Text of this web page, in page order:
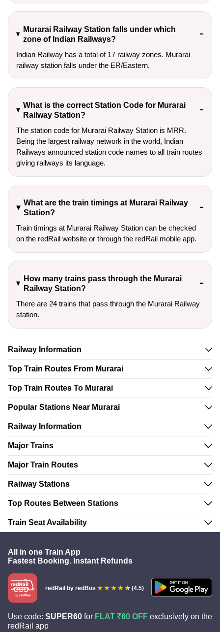
Murarai Railway Station falls under which
zone of Indian Railways?
Indian Railway has a total of 17 railway zones. Murarai
railway station falls under the ER/Eastern.
What is the correct Station Code for Murarai
Railway Station?
The station code for Murarai Railway Station is MRR.
Being the largest railway network in the world, Indian
Railways announced station code names to all train routes
giving railways its language.
What are the train timings at Murarai Railway
Station?
Train timings at Murarai Railway Station can be checked
on the redRail website or through the redRail mobile app.
How many trains pass through the Murarai
Railway Station?
There are 24 trains that pass through the Murarai Railway
station.
Railway Information
Top Train Routes From Murarai
Top Train Routes To Murarai
Popular Stations Near Murarai
Railway Information
Major Trains
Major Train Routes
Railway Stations
Top Routes Between Stations
Train Seat Availability
All in one Train App
Fastest Booking. Instant Refunds
redRail by redBus (4.5)
Use code: SUPER60 for FLAT ₹60 OFF exclusively on the
redRail app